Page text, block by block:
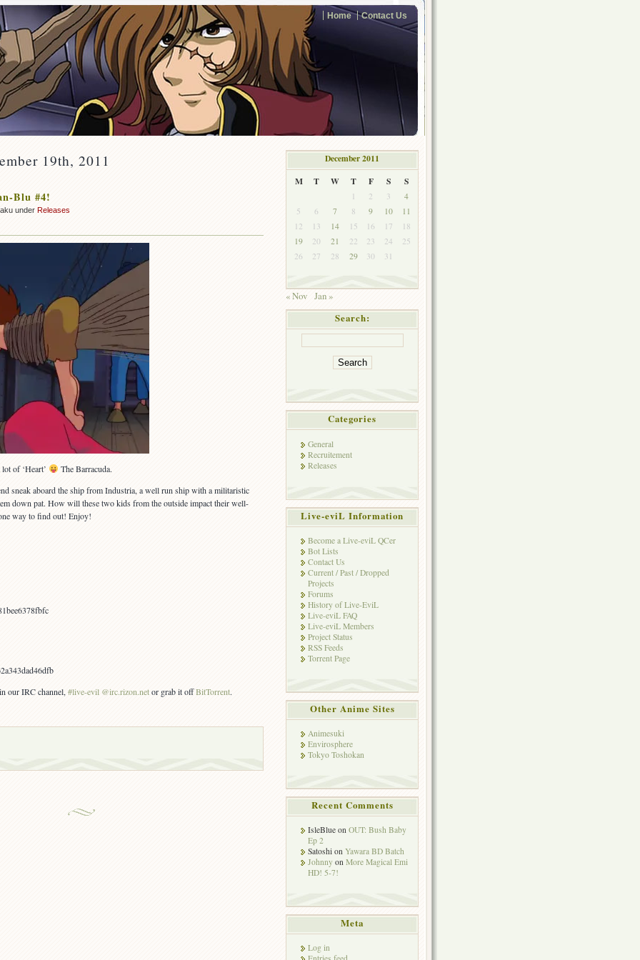
Home Contact Us
19th, 2011
Blu #4!
under Releases
of ‘Heart’
The Barracuda.
sneak aboard the ship from Industria, a well run ship with a militaristic
down pat. How will these two kids from the outside impact their well-
way to find out! Enjoy!
our IRC channel,#live-evil @irc.rizon.netor grab it offBitTorrent.
December 2011
M
T W T F S S
1 2 3
4
5
6 7 8 9 10
11
12
13 14 15 16 17
18
19
20 21 22 23 24
25
26
27 28 29 30 31
« Nov Jan »
Search:
Categories
General
Recruitement
Releases
Live-eviL Information
Become a Live-eviL QCer
Bot Lists
Contact Us
Current / Past / Dropped
Projects
Forums
History of Live-EviL
Live-eviL FAQ
Live-eviL Members
Project Status
RSS Feeds
Torrent Page
Other Anime Sites
Animesuki
Envirosphere
Tokyo Toshokan
Recent Comments
IsleBlue on OUT: Bush Baby
Ep 2
Satoshi on Yawara BD Batch
Johnny on More Magical Emi
HD! 5-7!
Meta
Log in